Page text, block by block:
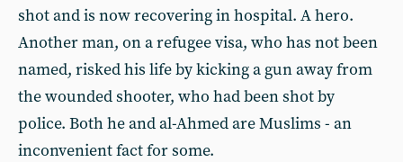
shot and is now recovering in hospital. A hero.
Another man, on a refugee visa, who has not been
named, risked his life by kicking a gun away from
the wounded shooter, who had been shot by
police. Both he and al-Ahmed are Muslims - an
inconvenient fact for some.